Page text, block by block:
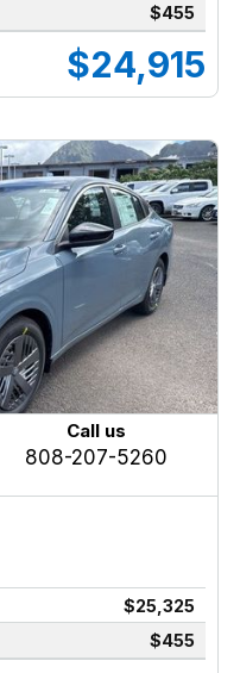
$455
$24,915
Call us
808-207-5260
$25,325
$455